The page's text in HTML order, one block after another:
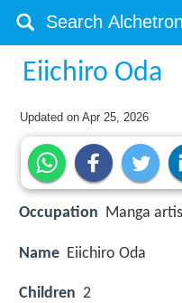
Eiichiro Oda
Updated onApr 25, 2026
Occupation Manga
Name Eiichiro Oda
Children 2